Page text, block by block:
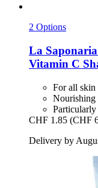
2 Options
La Saponaria
Vitamin C
For all skin
Nourishing
CHF 1.85 (CHF
Delivery by